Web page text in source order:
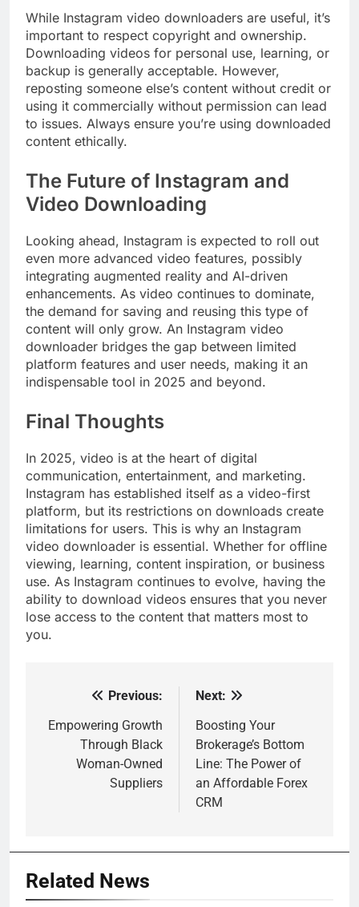
While Instagram video downloaders are useful, it’s
important to respect copyright and ownership.
Downloading videos for personal use, learning, or
backup is generally acceptable. However,
reposting someone else’s content without credit or
using it commercially without permission can lead
to issues. Always ensure you’re using downloaded
content ethically.
The Future of Instagram and
Video Downloading
Looking ahead, Instagram is expected to roll out
even more advanced video features, possibly
integrating augmented reality and AI-driven
enhancements. As video continues to dominate,
the demand for saving and reusing this type of
content will only grow. An Instagram video
downloader bridges the gap between limited
platform features and user needs, making it an
indispensable tool in 2025 and beyond.
Final Thoughts
In 2025, video is at the heart of digital
communication, entertainment, and marketing.
Instagram has established itself as a video-first
platform, but its restrictions on downloads create
limitations for users. This is why an Instagram
video downloader is essential. Whether for offline
viewing, learning, content inspiration, or business
use. As Instagram continues to evolve, having the
ability to download videos ensures that you never
lose access to the content that matters most to
you.
navigation
Previous:
Empowering Growth
Through Black
Woman-Owned
Suppliers
Next:
Boosting Your
Brokerage’s Bottom
Line: The Power of
an Affordable Forex
CRM
Related News